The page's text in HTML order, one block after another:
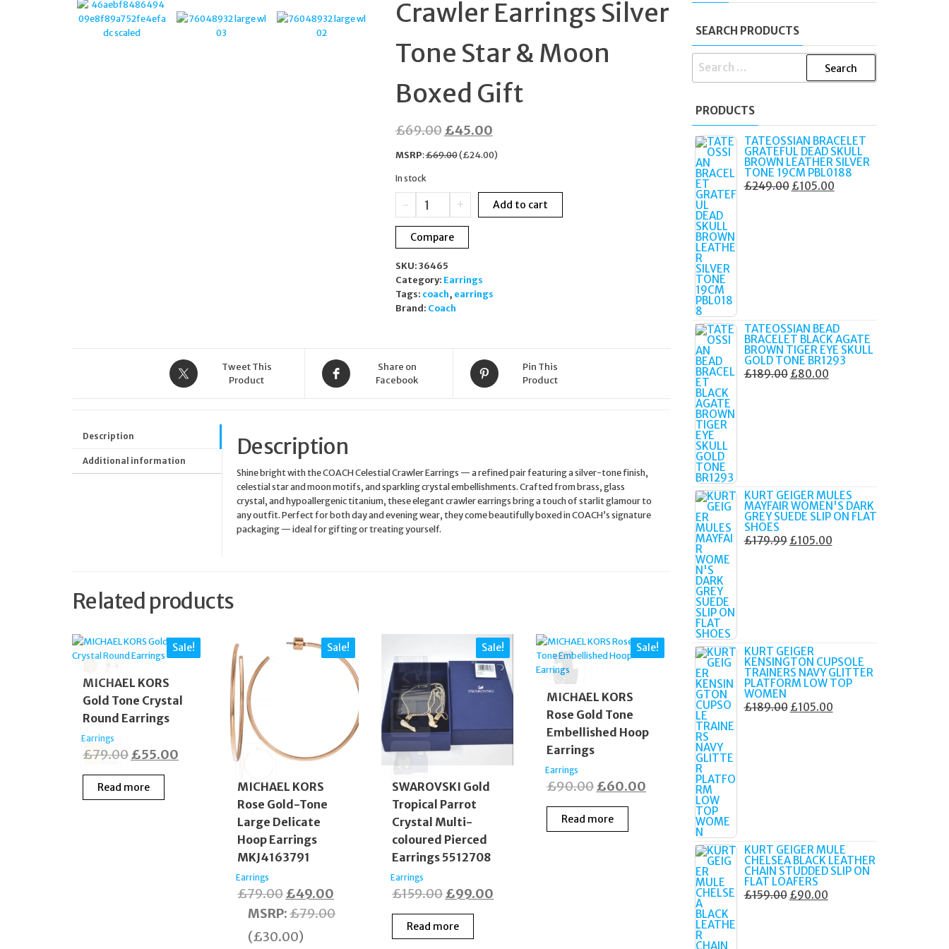
STERLING SILVER JEWELLERY SET
Crawler Earrings Silver
Tone Star & Moon
Boxed Gift
£69.00Original
price
£69.00.
£45.00Current
price
£45.00.
MSRP:£69.00(£24.00)
In stock
-
COACH
Celestial
Crawler
Earrings
Tone
Star
&
Moon
+ Add to cart
Compare
SKU: 36465
Category: Earrings
Tags: coach, earrings
Brand: Coach
Tweet This
Product
Share on
Facebook
Pin This
Product
Description
Additional information
Description
Shine bright with the COACH Celestial Crawler Earrings — a refined pair featuring a silver-tone finish,
celestial star and moon motifs, and sparkling crystal embellishments. Crafted from brass, glass
crystal, and hypoallergenic titanium, these elegant crawler earrings bring a touch of starlit glamour to
any outfit. Perfect for both day and evening wear, they come beautifully boxed in COACH’s signature
packaging — ideal for gifting or treating yourself.
Related products
Sale!
MICHAEL KORS
Gold Tone Crystal
Round Earrings
Earrings
£79.00Original
price
was:
£55.00
Read more
Sale!
MICHAEL KORS
Rose Gold-Tone
Large Delicate
Hoop Earrings
MKJ4163791
Earrings
£79.00Original
price
was:
£49.00
price
MSRP:£79.00
(£30.00)
Sale!
SWAROVSKI Gold
Tropical Parrot
Crystal Multi-
coloured Pierced
Earrings 5512708
Earrings
£159.00Original
price
was:
£99.00
Read more
Sale!
MICHAEL KORS
Rose Gold Tone
Embellished Hoop
Earrings
Earrings
£90.00Original
price
was:
£60.00
£60.00.
Read more
SEARCH PRODUCTS
SEARCH
PRODUCTS
TATEOSSIAN BRACELET
GRATEFUL DEAD SKULL
BROWN LEATHER SILVER
TONE 19CM PBL0188
£249.00 ORIGINAL
£105.00CURRENT
TATEOSSIAN BEAD
BRACELET BLACK AGATE
BROWN TIGER EYE SKULL
GOLD TONE BR1293
£189.00 ORIGINAL
£80.00CURRENT
KURT GEIGER MULES
MAYFAIR WOMEN'S DARK
GREY SUEDE SLIP ON FLAT
SHOES
£179.99 ORIGINAL
£105.00CURRENT
KURT GEIGER
KENSINGTON CUPSOLE
TRAINERS NAVY GLITTER
PLATFORM LOW TOP
WOMEN
£189.00 ORIGINAL
£105.00CURRENT
KURT GEIGER MULE
CHELSEA BLACK LEATHER
CHAIN STUDDED SLIP ON
FLAT LOAFERS
£159.00 ORIGINAL
£90.00CURRENT